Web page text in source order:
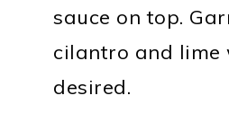
sauce on top.
cilantro and lime
desired.